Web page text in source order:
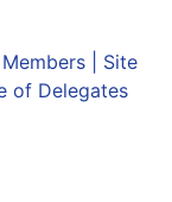
| Site
of Delegates